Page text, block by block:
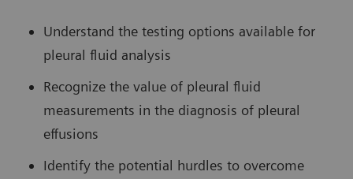
Understand the testing options available for
pleural fluid analysis
Recognize the value of pleural fluid
measurements in the diagnosis of pleural
effusions
Identify the potential hurdles to overcome